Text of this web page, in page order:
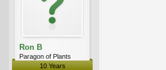
Ron B
Paragon of Plants
10 Years